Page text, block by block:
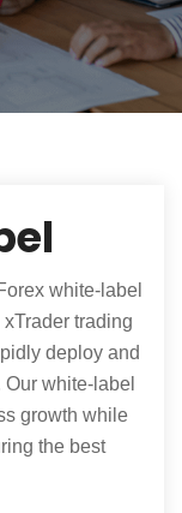
white-label
trading
deploy and
white-label
growth while
the best